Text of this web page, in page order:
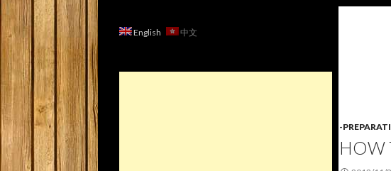
-
HOW
English 中文